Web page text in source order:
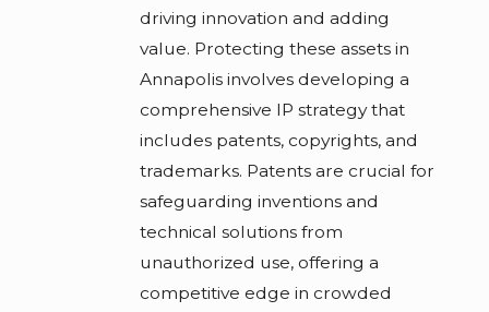
driving innovation and adding
value. Protecting these assets in
Annapolis involves developing a
comprehensive IP strategy that
includes patents, copyrights, and
trademarks. Patents are crucial for
safeguarding inventions and
technical solutions from
unauthorized use, offering a
competitive edge in crowded